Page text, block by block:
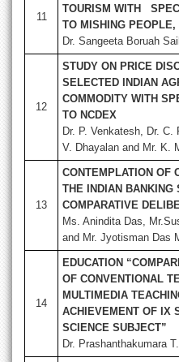
11
TOURISM WITH
TO MISHING PEOPLE,
Dr. Sangeeta Boruah
12
STUDY ON PRICE
SELECTED INDIAN
COMMODITY WITH
TO NCDEX
Dr. P. Venkatesh, Dr. C.
V. Dhayalan and Mr. K.
13
CONTEMPLATION OF
THE INDIAN BANKING
COMPARATIVE
Ms. Anindita Das,
and Mr. Jyotisman Das
14
EDUCATION
OF CONVENTIONAL
MULTIMEDIA
ACHIEVEMENT OF IX
SCIENCE SUBJECT”
Dr. Prashanthakumara